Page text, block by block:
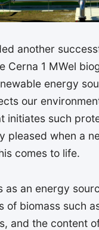
another
Cerna 1 MWel
energy
our
initiates such
pleased when a
comes to life.
as an energy
of biomass such
and the content